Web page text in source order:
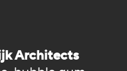
Architects